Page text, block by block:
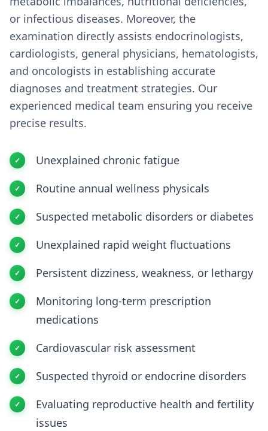
or infectious diseases. Moreover, the
examination directly assists endocrinologists,
cardiologists, general physicians, hematologists,
and oncologists in establishing accurate
diagnoses and treatment strategies. Our
experienced medical team ensuring you receive
precise results.
Unexplained chronic fatigue
Routine annual wellness physicals
Suspected metabolic disorders or diabetes
Unexplained rapid weight fluctuations
Persistent dizziness, weakness, or lethargy
Monitoring long-term prescription
medications
Cardiovascular risk assessment
Suspected thyroid or endocrine disorders
Evaluating reproductive health and fertility
issues